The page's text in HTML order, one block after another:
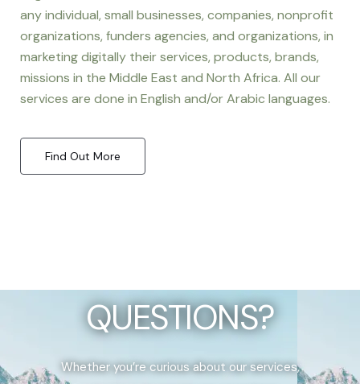
any individual, small businesses, companies, nonprofit
organizations, funders agencies, and organizations, in
marketing digitally their services, products, brands,
missions in the Middle East and North Africa. All our
services are done in English and/or Arabic languages.
Find Out More
QUESTIONS?
Whether you’re curious about our services,